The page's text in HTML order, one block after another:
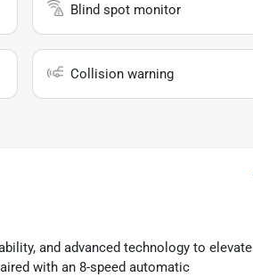
Blind spot monitor
Collision warning
and advanced technology to elevate
with an 8-speed automatic